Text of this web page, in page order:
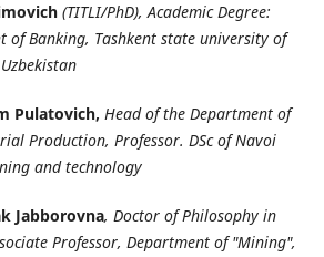
(TITLI/PhD), Academic Degree:
of Banking, Tashkent state university of
Pulatovich, Head of the Department of
Production, Professor. DSc of Navoi
and technology
Jabborovna, Doctor of Philosophy in
Professor, Department of "Mining",